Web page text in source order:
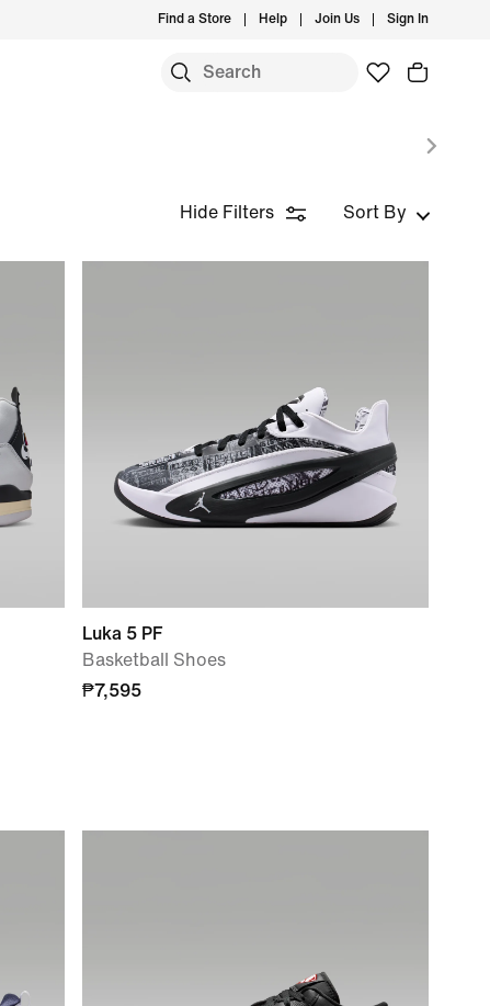
Find a Store Help Join Us Sign In
Hide Filters Sort By
Luka 5 PF
Basketball Shoes
₱7,595